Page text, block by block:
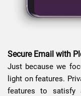
Secure Email with
Just because we
light on features.
features to satisfy